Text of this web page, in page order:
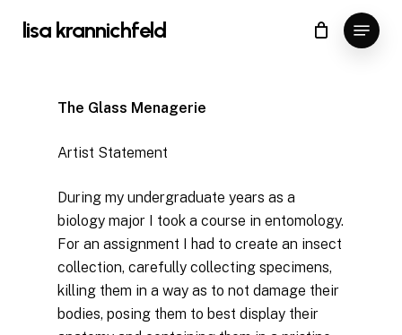
lisa krannichfeld Menu
Cart Close
Cart
The Glass Menagerie
Artist Statement
During my undergraduate years as a
biology major I took a course in entomology.
For an assignment I had to create an insect
collection, carefully collecting specimens,
killing them in a way as to not damage their
bodies, posing them to best display their